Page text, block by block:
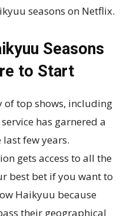
seasons on Netflix.
Seasons
to Start
top shows, including
has garnered a
few years.
gets access to all the
best bet if you want to
Haikyuu because
their geographical